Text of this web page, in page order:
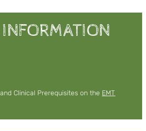
Clinical Prerequisites on the EMT